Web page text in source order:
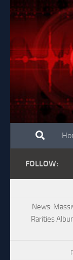
Skip to content
FOLLOW:
News:
Rarities